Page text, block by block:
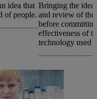
idea that
of people.
Bringing the idea
and review of the
before
effectiveness of
technology used